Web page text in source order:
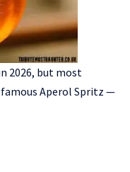
2026, but most
Aperol Spritz —